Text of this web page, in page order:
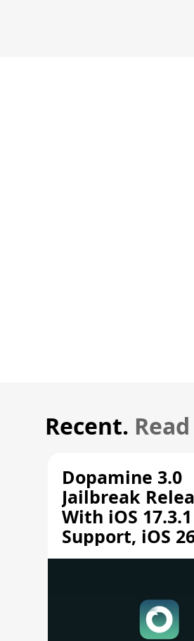
Recent.
Dopamine 3.0
Jailbreak
With iOS 17.3.1
Support, iOS
A12/A13